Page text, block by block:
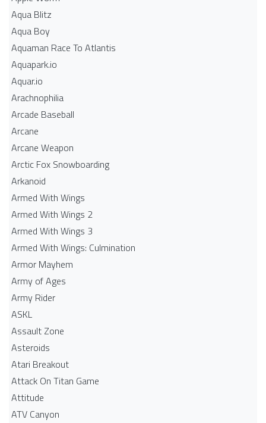
Aqua Blitz
Aqua Boy
Aquaman Race To Atlantis
Aquapark.io
Aquar.io
Arachnophilia
Arcade Baseball
Arcane
Arcane Weapon
Arctic Fox Snowboarding
Arkanoid
Armed With Wings
Armed With Wings 2
Armed With Wings 3
Armed With Wings: Culmination
Armor Mayhem
Army of Ages
Army Rider
ASKL
Assault Zone
Asteroids
Atari Breakout
Attack On Titan Game
Attitude
ATV Canyon